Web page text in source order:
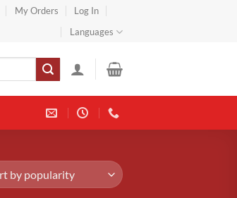
My Orders
Log In
Languages